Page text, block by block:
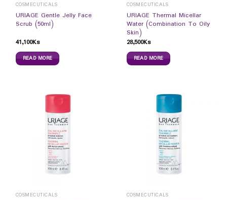
COSMECUTICALS
URIAGE Gentle Jelly Face
Scrub (50ml)
41,100Ks
READ MORE
COSMECUTICALS
URIAGE Thermal Micellar
Water (Combination To Oily
Skin)
28,500Ks
READ MORE
COSMECUTICALS COSMECUTICALS